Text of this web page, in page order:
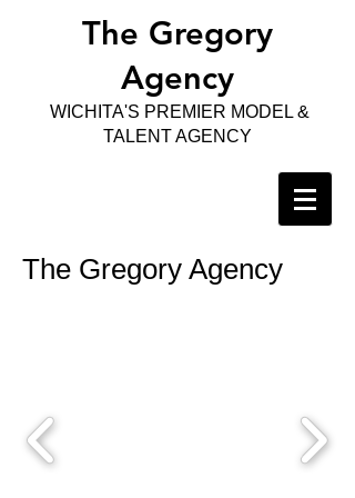
The Gregory
Agency
WICHITA'S PREMIER MODEL &
TALENT AGENCY
The Gregory Agency